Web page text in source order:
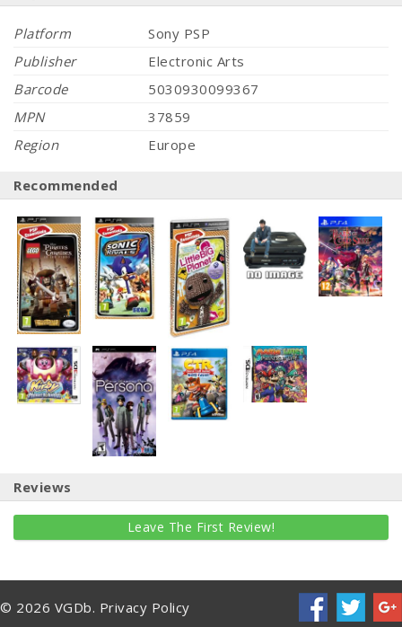
Platform
Sony PSP
Publisher
Electronic Arts
Barcode
5030930099367
MPN
37859
Region
Europe
Recommended
Reviews
Leave The First Review!
© 2026 VGDb. Privacy Policy